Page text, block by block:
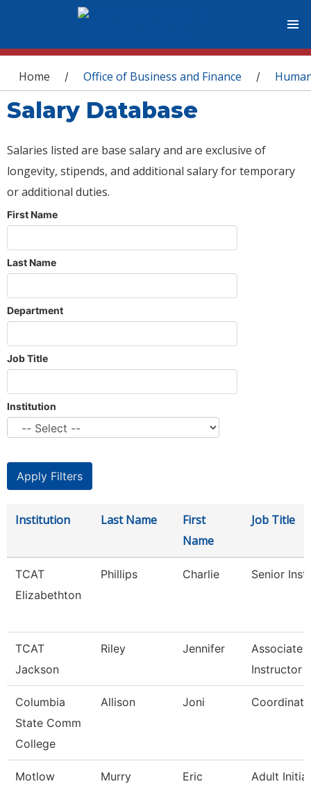
You are here
Home / Office of Business and Finance /
Salary Database
Salaries listed are base salary and are exclusive of
longevity, stipends, and additional salary for temporary
or additional duties.
First Name
Last Name
Department
Job Title
Institution
Institution Last Name
First
Name
Job Title
TCAT
Elizabethton
Phillips Charlie Senior
TCAT
Jackson
Riley Jennifer
Associate
Instructor
Columbia
State Comm
College
Allison Joni
Motlow
Murry Eric
Adult